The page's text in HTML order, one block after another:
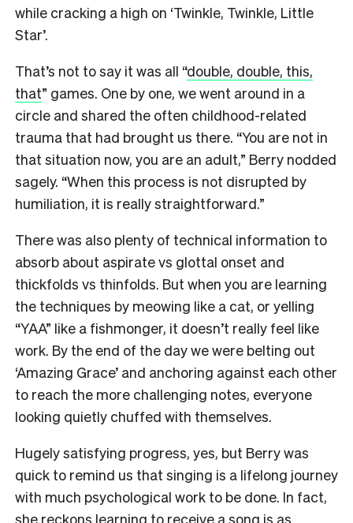
while cracking a high on ‘Twinkle, Twinkle, Little
Star’.
That’s not to say it was all “double, double, this,
that” games. One by one, we went around in a
circle and shared the often childhood-related
trauma that had brought us there. “You are not in
that situation now, you are an adult,” Berry nodded
sagely. “When this process is not disrupted by
humiliation, it is really straightforward.”
There was also plenty of technical information to
absorb about aspirate vs glottal onset and
thickfolds vs thinfolds. But when you are learning
the techniques by meowing like a cat, or yelling
“YAA” like a fishmonger, it doesn’t really feel like
work. By the end of the day we were belting out
‘Amazing Grace’ and anchoring against each other
to reach the more challenging notes, everyone
looking quietly chuffed with themselves.
Hugely satisfying progress, yes, but Berry was
quick to remind us that singing is a lifelong journey
with much psychological work to be done. In fact,
she reckons learning to receive a song is as